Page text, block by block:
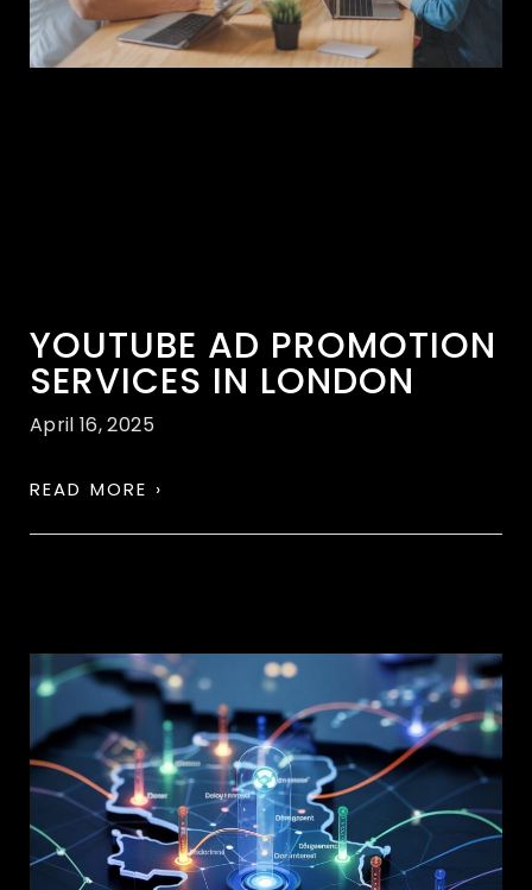
YOUTUBE AD PROMOTION
SERVICES IN LONDON
April 16, 2025
READ MORE ›